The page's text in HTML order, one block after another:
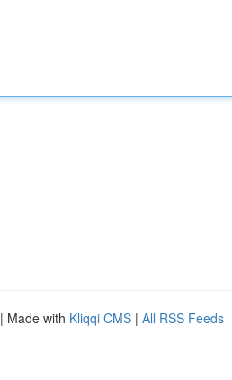
| Made with Kliqqi CMS | All RSS Feeds